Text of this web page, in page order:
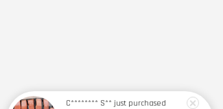
C******** S**just purchased